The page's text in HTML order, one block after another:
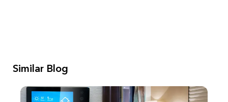
Similar Blog